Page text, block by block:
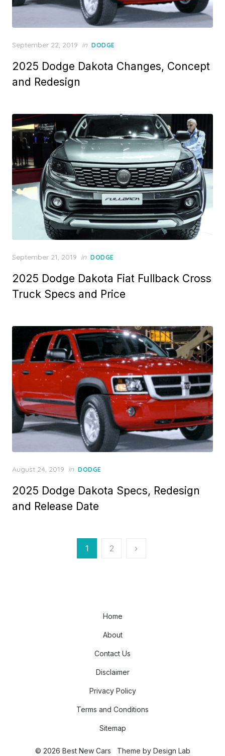
Posted
September 22, 2019 in DODGE
2025 Dodge Dakota Changes, Concept
and Redesign
Posted
September 21, 2019 in DODGE
2025 Dodge Dakota Fiat Fullback Cross
Truck Specs and Price
Posted
August 24, 2019 in DODGE
2025 Dodge Dakota Specs, Redesign
and Release Date
1 2 ›
Home
About
Contact Us
Disclaimer
Privacy Policy
Terms and Conditions
Sitemap
© 2026 Best New Cars Theme by Design Lab